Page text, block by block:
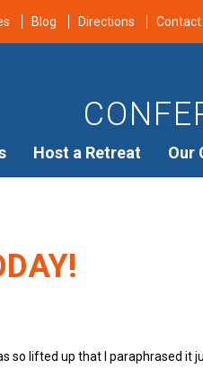
Blog Directions Contact
Host a Retreat Our
so lifted up that I paraphrased it